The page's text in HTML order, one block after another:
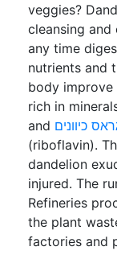
veggies?
cleansing
any time
nutrients and
body improve
rich in
and כיוונים
(riboflavin).
dandelion
injured. The
Refineries
the plant
factories and